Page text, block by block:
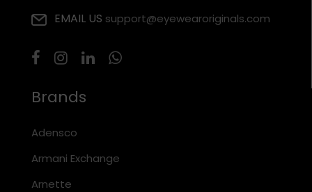
EMAIL US support@eyewearoriginals.com
Brands
Adensco
Armani Exchange
Arnette